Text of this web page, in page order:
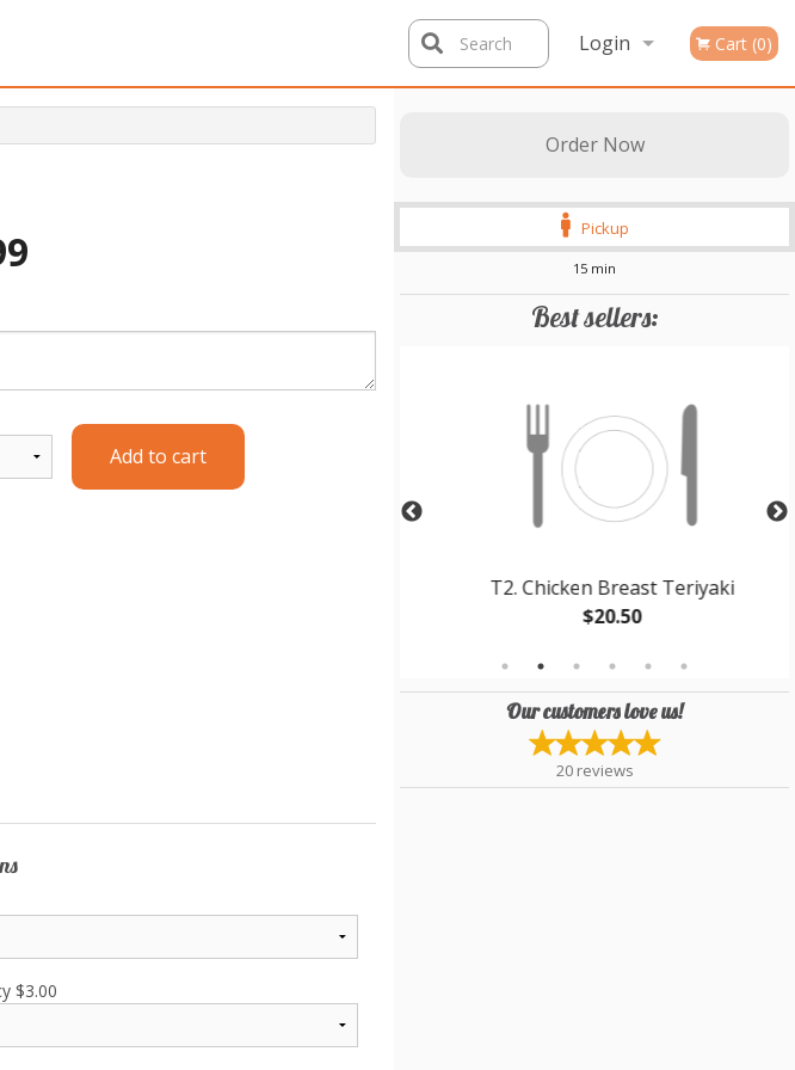
Login Cart (0)
Search
Order Now
Pickup
15 min
Best sellers:
T2. Chicken Breast Teriyaki
$20.50
Our customers love us!
20 reviews
Add to cart
$3.00